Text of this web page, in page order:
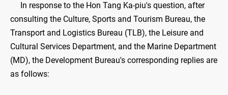
In response to the Hon Tang Ka-piu's question, after
consulting the Culture, Sports and Tourism Bureau, the
Transport and Logistics Bureau (TLB), the Leisure and
Cultural Services Department, and the Marine Department
(MD), the Development Bureau's corresponding replies are
as follows: